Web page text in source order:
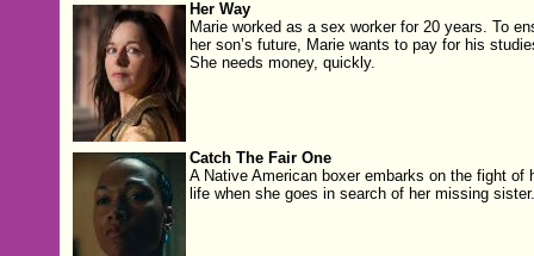
Her Way
Marie worked as a sex work­er for 20 years. To
her son’s future, Marie wants to pay for his
She needs mon­ey, quickly.
Catch The Fair One
A Native American boxer embarks on the fight of
life when she goes in search of her missing sister.